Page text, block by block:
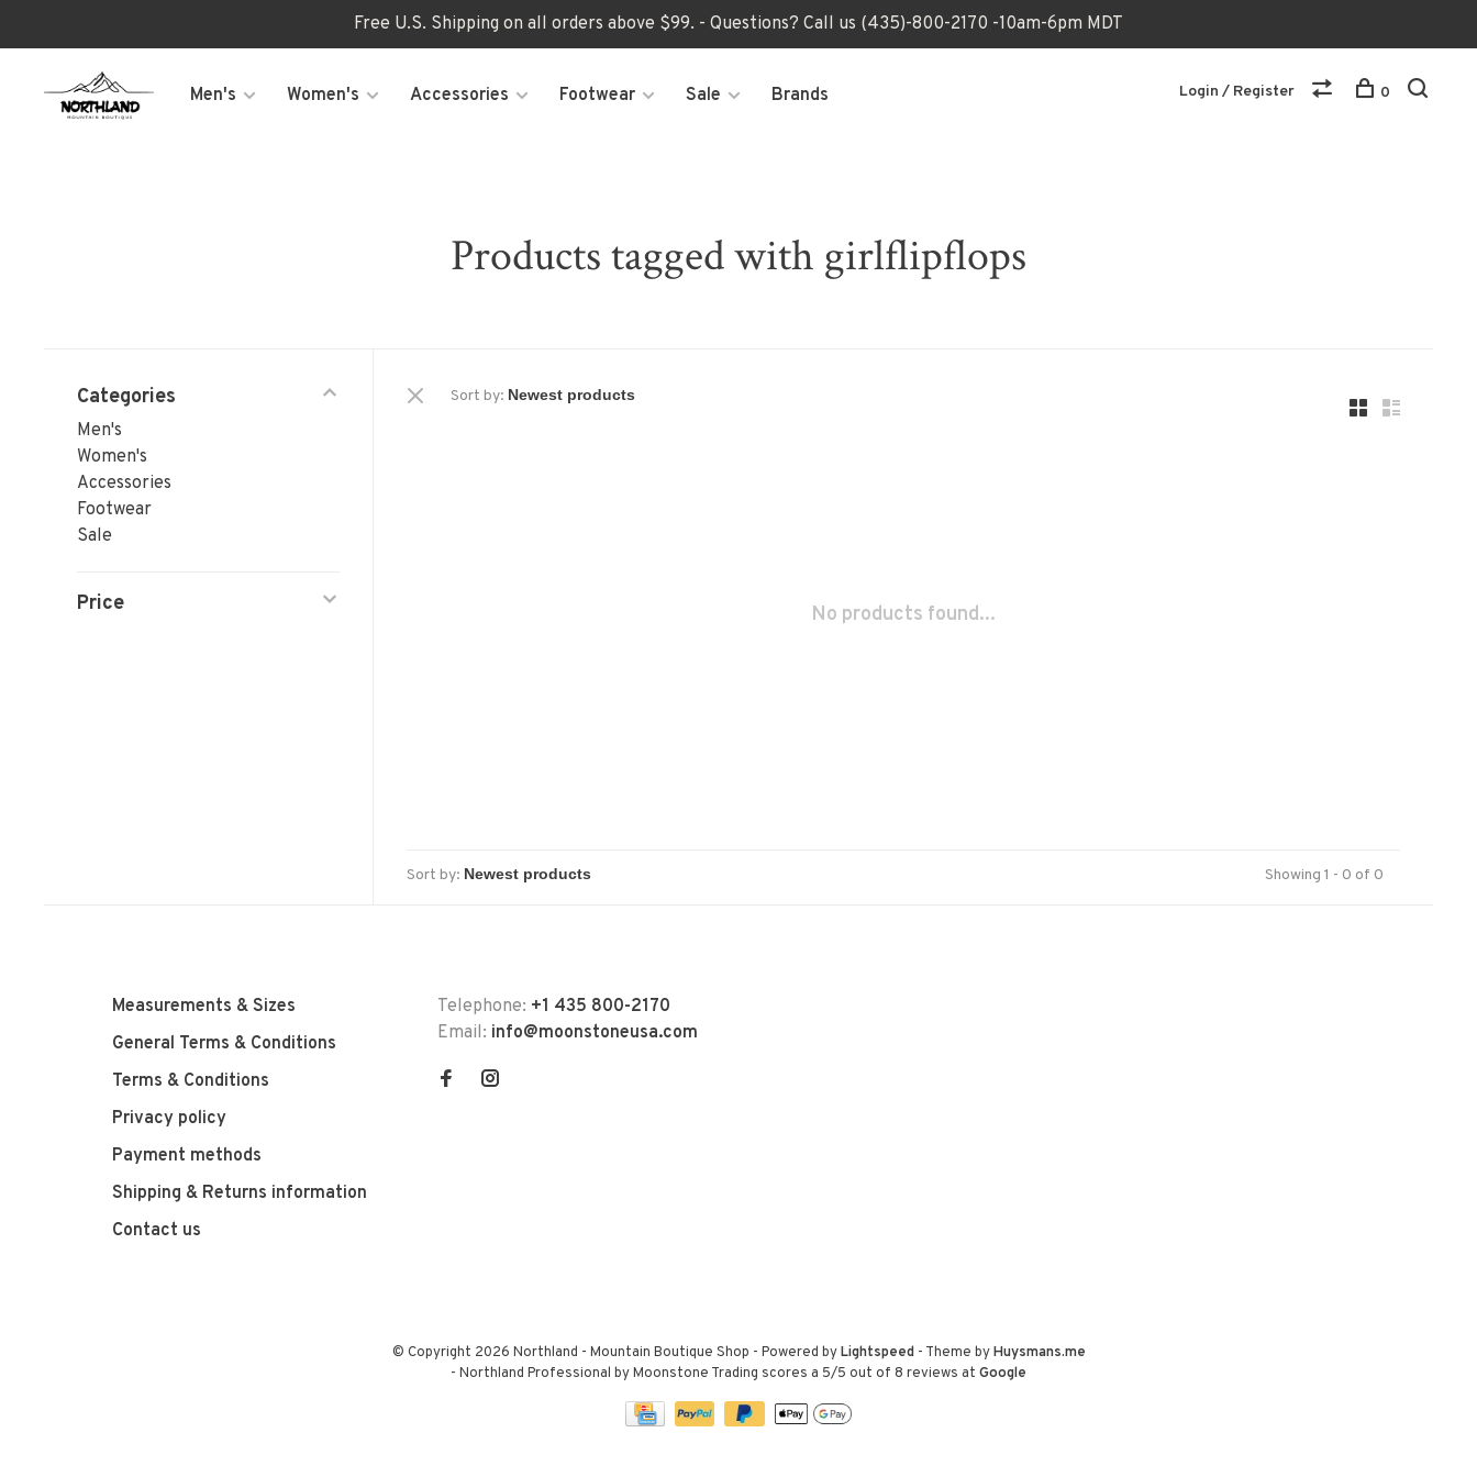
Free U.S. Shipping on all orders above $99. - Questions? Call us (435)-800-2170 -10am-6pm MDT
Men's Women's Accessories Footwear Sale Brands Login / Register 0
Products tagged with girlflipflops
Categories
Men's
Women's
Accessories
Footwear
Sale
Price
Sort by:
No products found...
Sort by: Showing 1 - 0 of 0
Measurements & Sizes
General Terms & Conditions
Terms & Conditions
Privacy policy
Payment methods
Shipping & Returns information
Contact us
Telephone: +1 435 800-2170
Email: info@moonstoneusa.com
© Copyright 2026 Northland - Mountain Boutique Shop - Powered byLightspeed- Theme byHuysmans.me
- Northland Professional by Moonstone Trading scores a 5/5 out of 8 reviews at Google